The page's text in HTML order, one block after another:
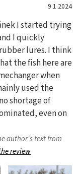
9.1.2024
I started trying
I quickly
lures. I think
the fish here are
when
used the
shortage of
even on
author's text from
review